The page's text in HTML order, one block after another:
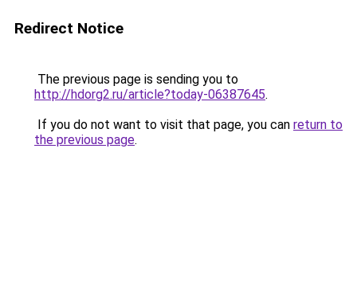
Redirect Notice
The previous page is sending you to
http://hdorg2.ru/article?today-06387645.
If you do not want to visit that page, you can return to
the previous page.